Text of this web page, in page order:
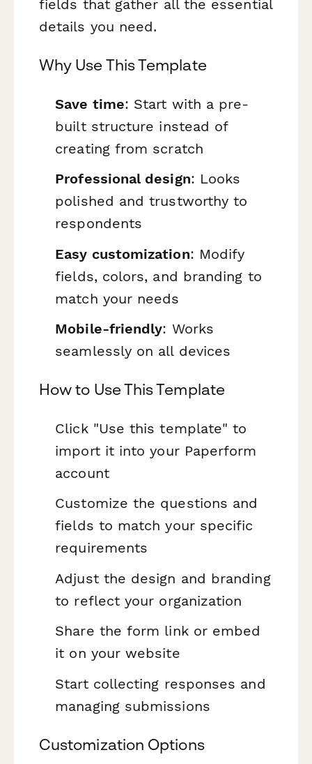
fields that gather all the essential
details you need.
Why Use This Template
Save time: Start with a pre-
built structure instead of
creating from scratch
Professional design: Looks
polished and trustworthy to
respondents
Easy customization: Modify
fields, colors, and branding to
match your needs
Mobile-friendly: Works
seamlessly on all devices
How to Use This Template
Click "Use this template" to
import it into your Paperform
account
Customize the questions and
fields to match your specific
requirements
Adjust the design and branding
to reflect your organization
Share the form link or embed
it on your website
Start collecting responses and
managing submissions
Customization Options